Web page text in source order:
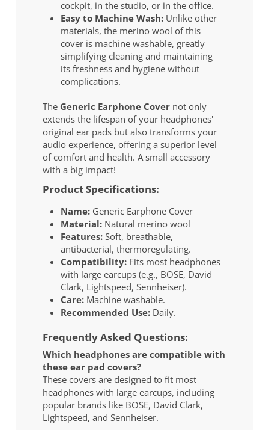
cockpit, in the studio, or in the office.
Easy to Machine Wash: Unlike other
materials, the merino wool of this
cover is machine washable, greatly
simplifying cleaning and maintaining
its freshness and hygiene without
complications.
The Generic Earphone Cover not only
extends the lifespan of your headphones'
original ear pads but also transforms your
audio experience, offering a superior level
of comfort and health. A small accessory
with a big impact!
Product Specifications:
Name: Generic Earphone Cover
Material: Natural merino wool
Features: Soft, breathable,
antibacterial, thermoregulating.
Compatibility: Fits most headphones
with large earcups (e.g., BOSE, David
Clark, Lightspeed, Sennheiser).
Care: Machine washable.
Recommended Use: Daily.
Frequently Asked Questions:
Which headphones are compatible with
these ear pad covers?
These covers are designed to fit most
headphones with large earcups, including
popular brands like BOSE, David Clark,
Lightspeed, and Sennheiser.